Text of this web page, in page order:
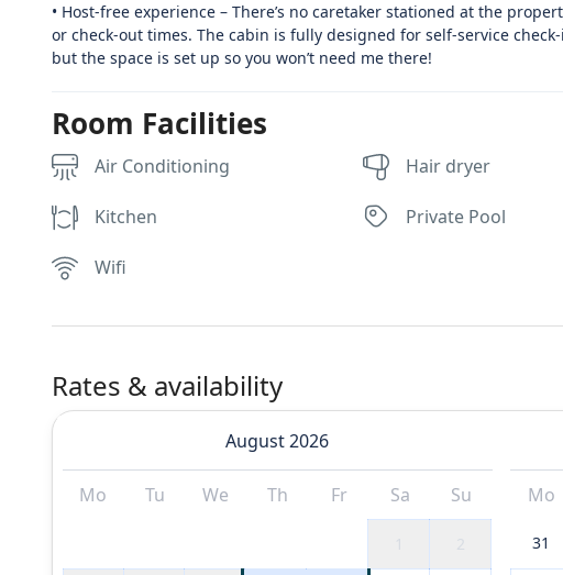
• Host-free experience – There’s no caretaker stationed at the
or check-out times. The cabin is fully designed for self-service
but the space is set up so you won’t need me there!
Room Facilities
Air Conditioning Hair dryer
Kitchen Private Pool
Wifi
Rates & availability
August 2026
Mo Tu We Th Fr Sa Su
2
Mo
31